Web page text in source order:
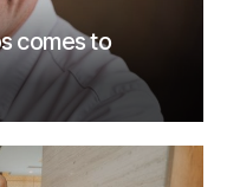
comes to